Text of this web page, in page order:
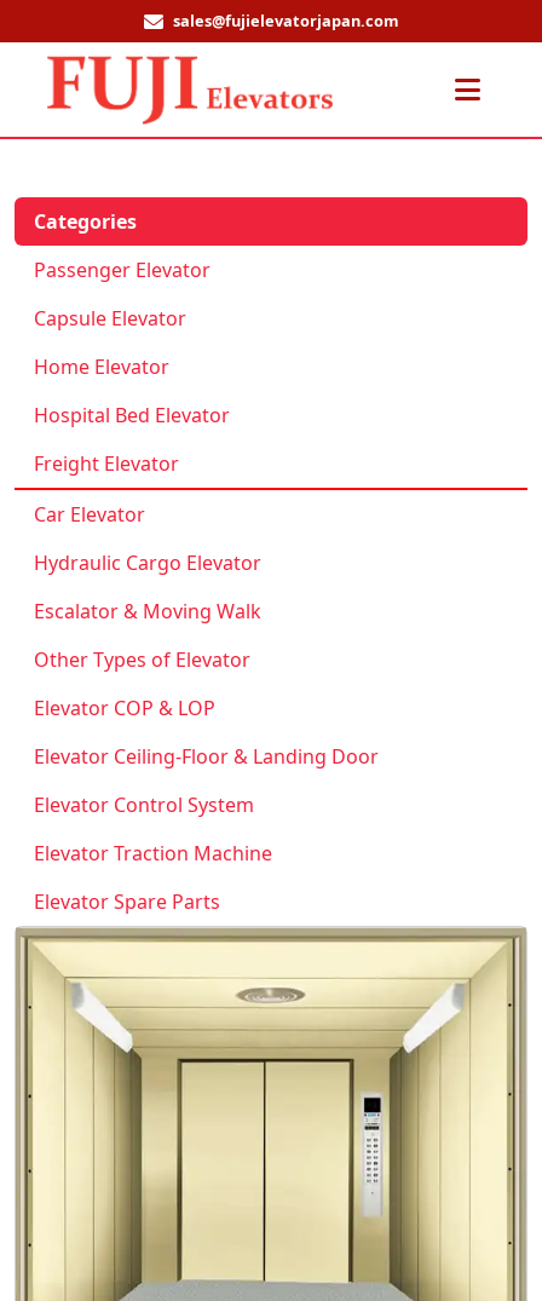
sales@fujielevatorjapan.com
Categories
Passenger Elevator
Capsule Elevator
Home Elevator
Hospital Bed Elevator
Freight Elevator
Car Elevator
Hydraulic Cargo Elevator
Escalator & Moving Walk
Other Types of Elevator
Elevator COP & LOP
Elevator Ceiling-Floor & Landing Door
Elevator Control System
Elevator Traction Machine
Elevator Spare Parts